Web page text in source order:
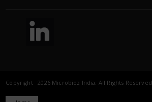
Copyright 2026 Microbioz India. All Rights Reserved.